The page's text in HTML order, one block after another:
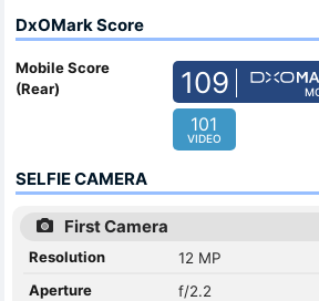
DxOMark Score
Mobile Score
(Rear)
109
101
VIDEO
SELFIE CAMERA
First Camera
Resolution
12 MP
Aperture
f/2.2